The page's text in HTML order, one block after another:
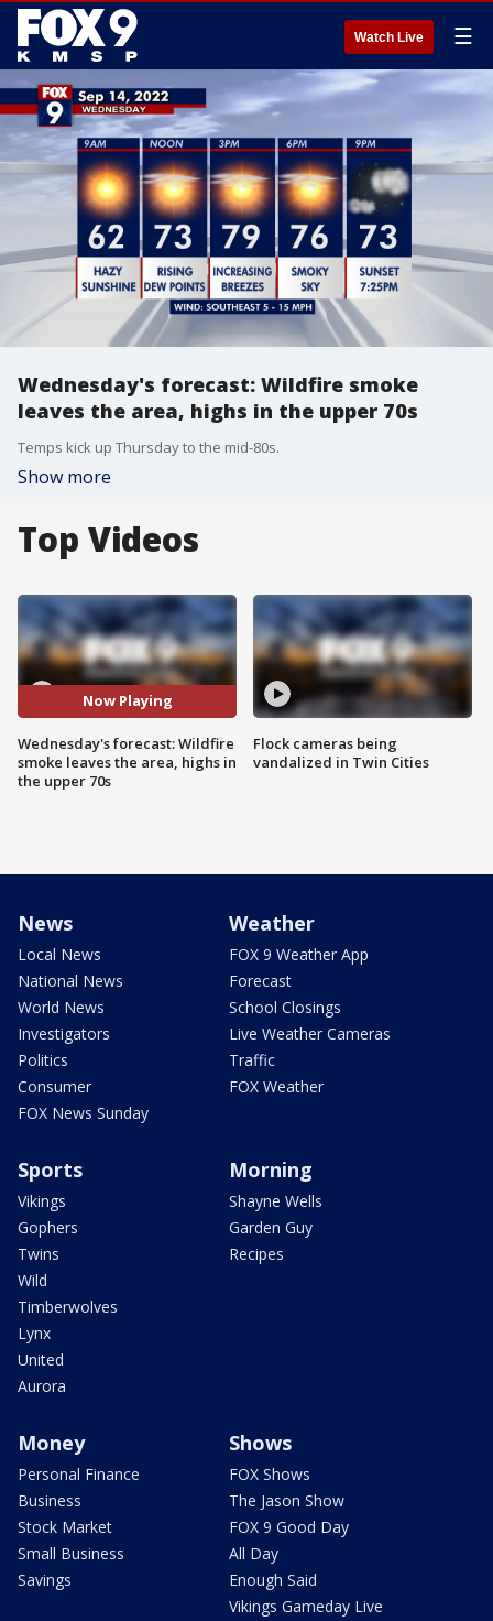
Watch Live ☰
Wednesday's forecast: Wildfire smoke
leaves the area, highs in the upper 70s
Temps kick up Thursday to the mid-80s.
Show more
Top Videos
Now Playing
Wednesday's forecast: Wildfire
smoke leaves the area, highs in
the upper 70s
Flock cameras being
vandalized in Twin Cities
News
Local News
National News
World News
Investigators
Politics
Consumer
FOX News Sunday
Weather
FOX 9 Weather App
Forecast
School Closings
Live Weather Cameras
Traffic
FOX Weather
Sports
Vikings
Gophers
Twins
Wild
Timberwolves
Lynx
United
Aurora
Morning
Shayne Wells
Garden Guy
Recipes
Money
Personal Finance
Business
Stock Market
Small Business
Savings
Shows
FOX Shows
The Jason Show
FOX 9 Good Day
All Day
Enough Said
Vikings Gameday Live